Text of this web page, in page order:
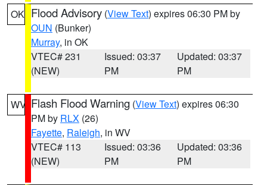
OK Flood Advisory (View Text) expires 06:30 PM by
OUN (Bunker)
Murray, in OK
VTEC# 231
(NEW)
Issued: 03:37
PM
Updated: 03:37
PM
WV Flash Flood Warning (View Text) expires 06:30
PM by RLX (26)
Fayette, Raleigh, in WV
VTEC# 113
(NEW)
Issued: 03:36
PM
Updated: 03:36
PM